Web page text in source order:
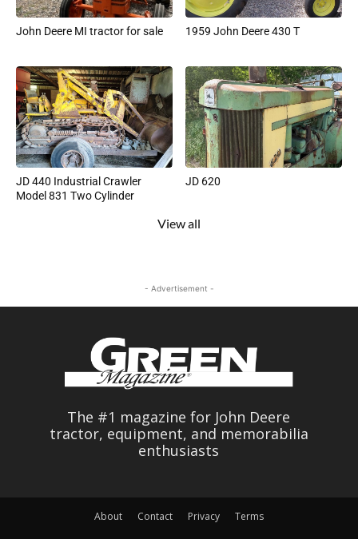
John Deere MI tractor for sale 1959 John Deere 430 T
JD 440 Industrial Crawler
Model 831 Two Cylinder
JD 620
View all
- Advertisement -
The #1 magazine for John Deere
tractor, equipment, and memorabilia
enthusiasts
About Contact Privacy Terms